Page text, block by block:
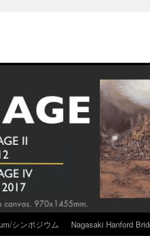
シンポジウム Nagasaki Hanford